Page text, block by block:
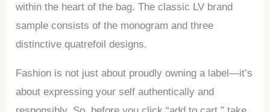
within the heart of the bag. The classic LV brand
sample consists of the monogram and three
distinctive quatrefoil designs.
Fashion is not just about proudly owning a label—it’s
about expressing your self authentically and